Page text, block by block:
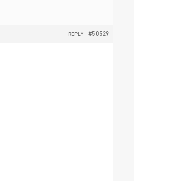
#50529
REPLY